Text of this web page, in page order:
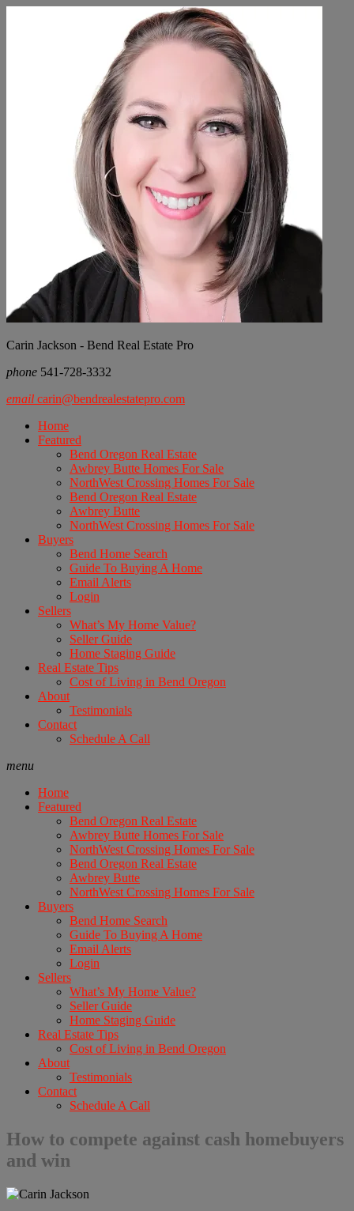
Carin Jackson - Bend Real Estate Pro
phone 541-728-3332
email carin@bendrealestatepro.com
Home
Featured
Bend Oregon Real Estate
Awbrey Butte Homes For Sale
NorthWest Crossing Homes For Sale
Bend Oregon Real Estate
Awbrey Butte
NorthWest Crossing Homes For Sale
Buyers
Bend Home Search
Guide To Buying A Home
Email Alerts
Login
Sellers
What’s My Home Value?
Seller Guide
Home Staging Guide
Real Estate Tips
Cost of Living in Bend Oregon
About
Testimonials
Contact
Schedule A Call
menu
Home
Featured
Bend Oregon Real Estate
Awbrey Butte Homes For Sale
NorthWest Crossing Homes For Sale
Bend Oregon Real Estate
Awbrey Butte
NorthWest Crossing Homes For Sale
Buyers
Bend Home Search
Guide To Buying A Home
Email Alerts
Login
Sellers
What’s My Home Value?
Seller Guide
Home Staging Guide
Real Estate Tips
Cost of Living in Bend Oregon
About
Testimonials
Contact
Schedule A Call
How to compete against cash homebuyers
and win